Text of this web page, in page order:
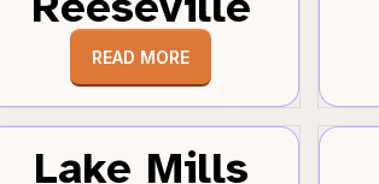
READ MORE
Lake Mills